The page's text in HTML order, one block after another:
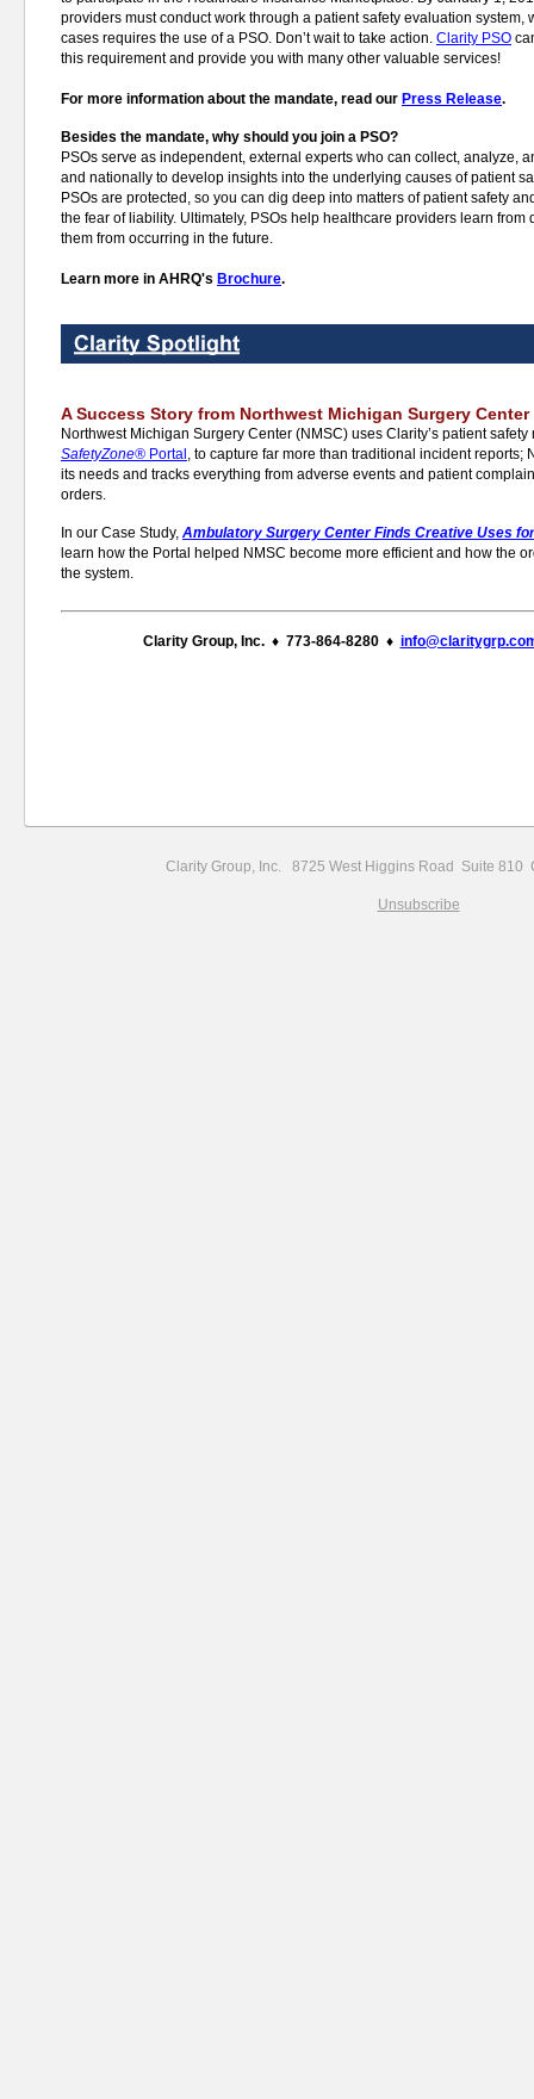
providers must conduct work through a patient safety evaluation system,
cases requires the use of a PSO. Don’t wait to take action. Clarity PSO
this requirement and provide you with many other valuable services!
For more information about the mandate, read our Press Release.
Besides the mandate, why should you join a PSO?
PSOs serve as independent, external experts who can collect, analyze,
and nationally to develop insights into the underlying causes of patient
PSOs are protected, so you can dig deep into matters of patient safety
the fear of liability. Ultimately, PSOs help healthcare providers learn from
them from occurring in the future.
Learn more in AHRQ's Brochure.
A Success Story from Northwest Michigan Surgery Center
Northwest Michigan Surgery Center (NMSC) uses Clarity’s patient
SafetyZone® Portal , to capture far more than traditional incident reports;
its needs and tracks everything from adverse events and patient
orders.
In our Case Study, Ambulatory Surgery Center Finds Creative Uses
learn how the Portal helped NMSC become more efficient and how the
the system.
Clarity Group, Inc. ♦ 773-864-8280 ♦
Clarity Group, Inc. 8725 West Higgins Road Suite
Unsubscribe